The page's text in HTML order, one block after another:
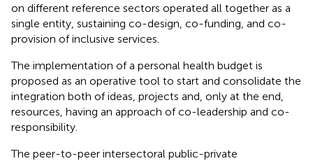
on different reference sectors operated all together as a
single entity, sustaining co-design, co-funding, and co-
provision of inclusive services.
The implementation of a personal health budget is
proposed as an operative tool to start and consolidate the
integration both of ideas, projects and, only at the end,
resources, having an approach of co-leadership and co-
responsibility.
The peer-to-peer intersectoral public-private